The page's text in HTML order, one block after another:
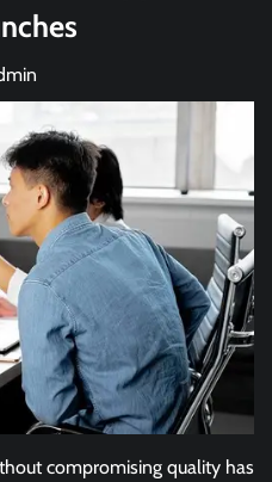
compromising quality has